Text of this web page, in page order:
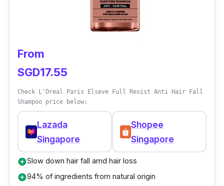
From
SGD17.55
Check L'Oreal Paris Elseve Full Resist Anti Hair Fall
Shampoo price below:
Lazada
Singapore
Shopee
Singapore
add_circleSlow down hair fall amd hair loss
add_circle94% of ingredients from natural origin